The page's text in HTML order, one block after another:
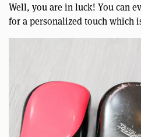
Well, you are in luck! You can
for a personalized touch which